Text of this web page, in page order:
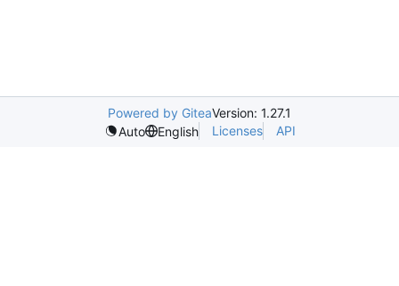
Powered by GiteaVersion: 1.27.1
Auto
English Licenses API